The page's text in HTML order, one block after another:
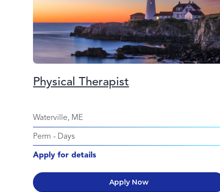
Physical Therapist
Waterville, ME
Perm - Days
Apply for details
Apply Now